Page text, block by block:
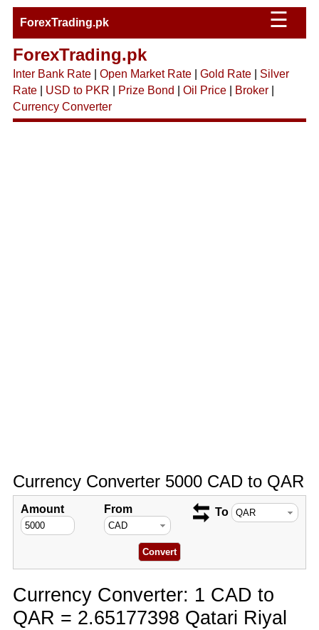
ForexTrading.pk ☰
ForexTrading.pk
Inter Bank Rate| Open Market Rate| Gold Rate| Silver
Rate| USD to PKR Prize Bond Oil Price| Broker|
Currency Converter
Currency Converter 5000 CAD to QAR
Amount From To
Currency Converter: 1 CAD to
QAR = 2.65177398 Qatari Riyal